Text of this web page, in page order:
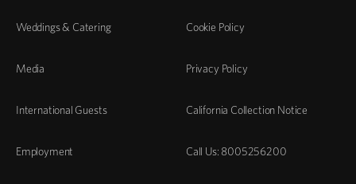
Weddings & Catering
Media
International Guests
Employment
Cookie Policy
Privacy Policy
California Collection Notice
Call Us: 8005256200